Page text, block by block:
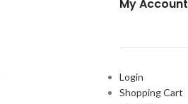
My Account
Login
Shopping Cart